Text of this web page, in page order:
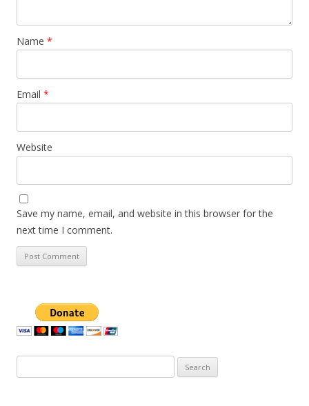
Name *
Email *
Website
Save my name, email, and website in this browser for the
next time I comment.
for: